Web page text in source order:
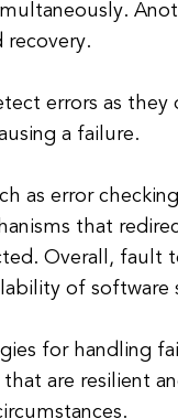
recovery.
errors as they
a failure.
as error
that
Overall, fault
of software
for handling
are resilient